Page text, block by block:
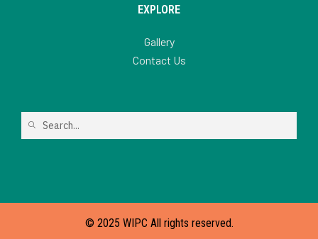
EXPLORE
Gallery
Contact Us
© 2025 WIPC All rights reserved.